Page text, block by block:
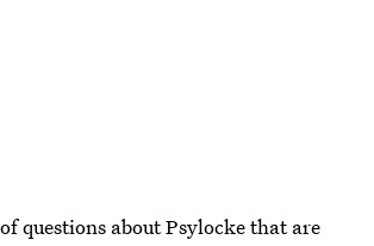
questions about Psylocke that are